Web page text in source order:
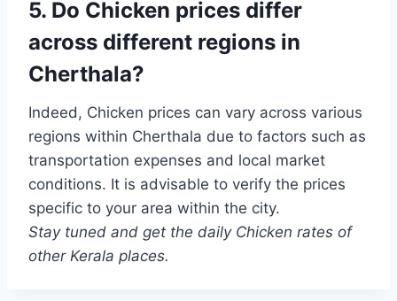
5. Do Chicken prices differ
across different regions in
Cherthala?
Indeed, Chicken prices can vary across various
regions within Cherthala due to factors such as
transportation expenses and local market
conditions. It is advisable to verify the prices
specific to your area within the city.
Stay tuned and get the daily Chicken rates of
other Kerala places.